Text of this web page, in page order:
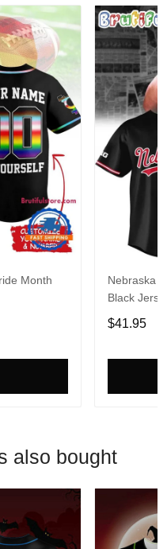
Month
Nebraska
Black
$41.95
also bought